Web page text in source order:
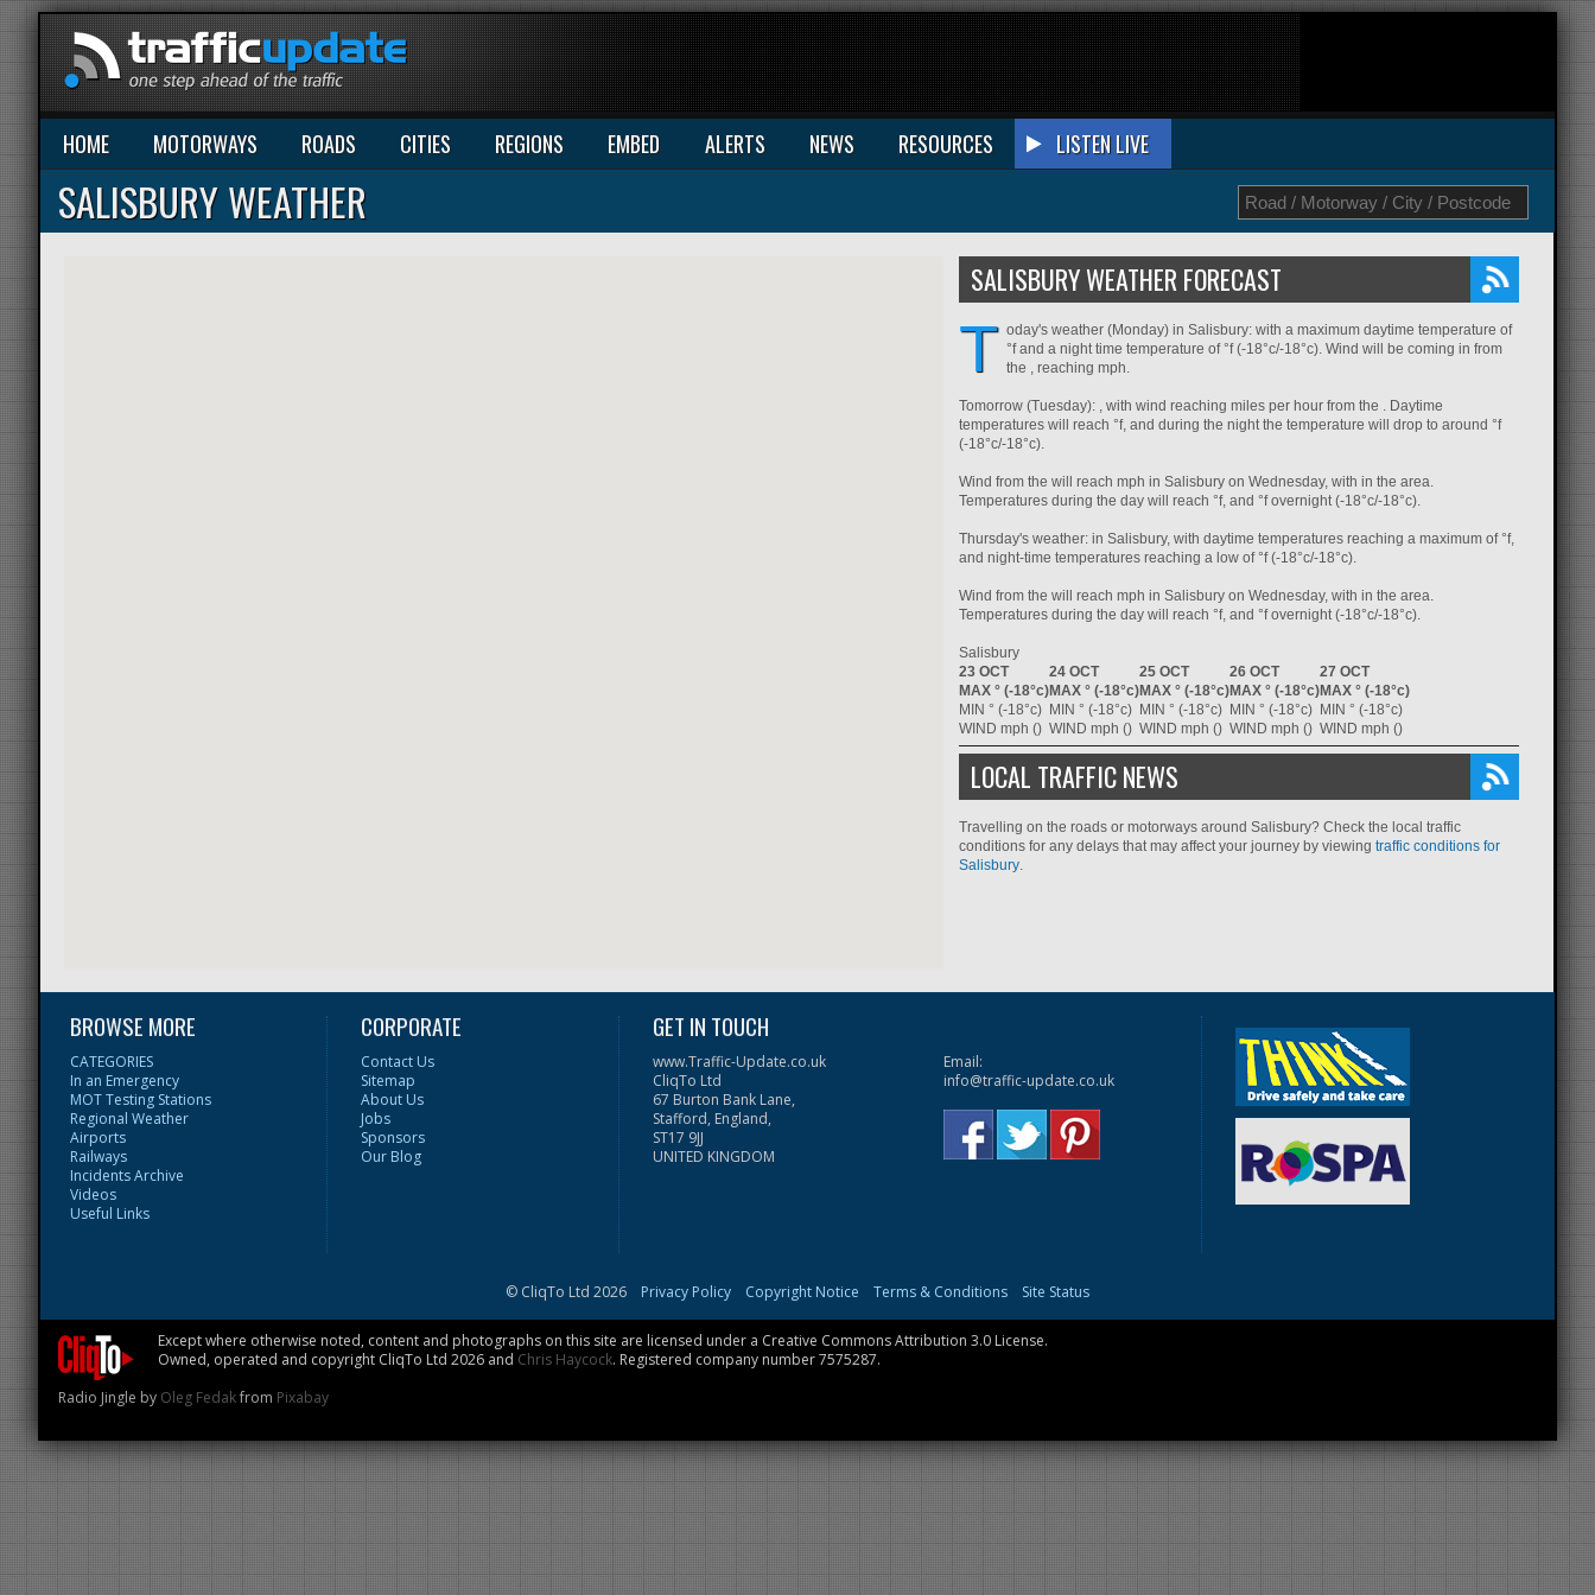
HOME MOTORWAYS ROADS CITIES REGIONS EMBED ALERTS NEWS RESOURCES LISTEN LIVE
SALISBURY WEATHER
SALISBURY WEATHER FORECAST
T oday's weather (Monday) in Salisbury: with a maximum daytime temperature of
°f and a night time temperature of °f (-18°c/-18°c). Wind will be coming in from
the , reaching mph.
Tomorrow (Tuesday): , with wind reaching miles per hour from the . Daytime
temperatures will reach °f, and during the night the temperature will drop to around °f
(-18°c/-18°c).
Wind from the will reach mph in Salisbury on Wednesday, with in the area.
Temperatures during the day will reach °f, and °f overnight (-18°c/-18°c).
Thursday's weather: in Salisbury, with daytime temperatures reaching a maximum of °f,
and night-time temperatures reaching a low of °f (-18°c/-18°c).
Wind from the will reach mph in Salisbury on Wednesday, with in the area.
Temperatures during the day will reach °f, and °f overnight (-18°c/-18°c).
Salisbury
23 OCT
MAX ° (-18°c)
MIN ° (-18°c)
WIND mph ()
24 OCT
MAX ° (-18°c)
MIN ° (-18°c)
WIND mph ()
25 OCT
MAX ° (-18°c)
MIN ° (-18°c)
WIND mph ()
26 OCT
MAX ° (-18°c)
MIN ° (-18°c)
WIND mph ()
27 OCT
MAX ° (-18°c)
MIN ° (-18°c)
WIND mph ()
LOCAL TRAFFIC NEWS
Travelling on the roads or motorways around Salisbury? Check the local traffic
conditions for any delays that may affect your journey by viewing traffic conditions for
Salisbury.
BROWSE MORE
CATEGORIES
In an Emergency
MOT Testing Stations
Regional Weather
Airports
Railways
Incidents Archive
Videos
Useful Links
CORPORATE
Contact Us
Sitemap
About Us
Jobs
Sponsors
Our Blog
GET IN TOUCH
www.Traffic-Update.co.uk
CliqTo Ltd
67 Burton Bank Lane,
Stafford, England,
ST17 9JJ
UNITED KINGDOM
Email:
info@traffic-update.co.uk
© CliqTo Ltd 2026 Privacy Policy Copyright Notice Terms & Conditions Site Status
Except where otherwise noted, content and photographs on this site are licensed under a Creative Commons Attribution 3.0 License.
Owned, operated and copyright CliqTo Ltd 2026 and Chris Haycock. Registered company number 7575287.
Radio Jingle by Oleg Fedakfrom Pixabay